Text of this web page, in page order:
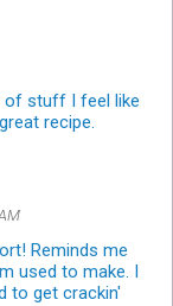
of stuff I feel like
recipe.
Reminds me
used to make. I
to get crackin'